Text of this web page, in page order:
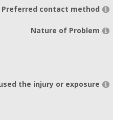
Preferred contact method
Nature of Problem
the injury or exposure